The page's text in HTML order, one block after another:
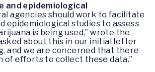
and epidemiological
agencies should work to facilitate
epidemiological studies to assess
is being used,” wrote the
about this in our initial letter
and we are concerned that there
of efforts to collect these data.”